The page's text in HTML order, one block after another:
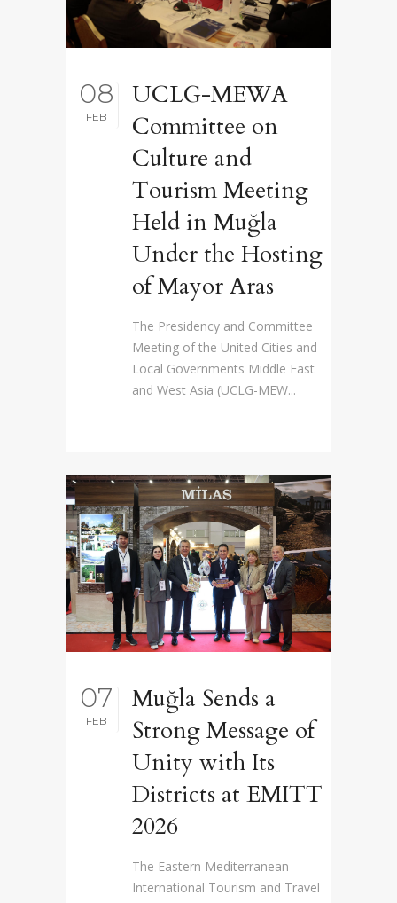
08
FEB
UCLG-MEWA
Committee on
Culture and
Tourism Meeting
Held in Muğla
Under the Hosting
of Mayor Aras
The Presidency and Committee
Meeting of the United Cities and
Local Governments Middle East
and West Asia (UCLG-MEW...
07
FEB
Muğla Sends a
Strong Message of
Unity with Its
Districts at EMITT
2026
The Eastern Mediterranean
International Tourism and Travel